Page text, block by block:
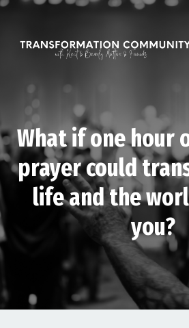
What if one hour
prayer could
life and the
you?